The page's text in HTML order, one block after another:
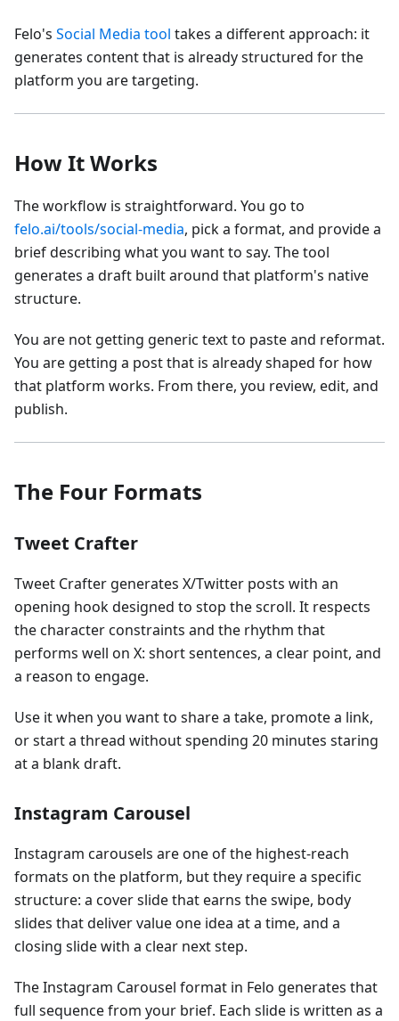
Felo's Social Media tool takes a different approach: it
generates content that is already structured for the
platform you are targeting.
How It Works
The workflow is straightforward. You go to
felo.ai/tools/social-media, pick a format, and provide a
brief describing what you want to say. The tool
generates a draft built around that platform's native
structure.
You are not getting generic text to paste and reformat.
You are getting a post that is already shaped for how
that platform works. From there, you review, edit, and
publish.
The Four Formats
Tweet Crafter
Tweet Crafter generates X/Twitter posts with an
opening hook designed to stop the scroll. It respects
the character constraints and the rhythm that
performs well on X: short sentences, a clear point, and
a reason to engage.
Use it when you want to share a take, promote a link,
or start a thread without spending 20 minutes staring
at a blank draft.
Instagram Carousel
Instagram carousels are one of the highest-reach
formats on the platform, but they require a specific
structure: a cover slide that earns the swipe, body
slides that deliver value one idea at a time, and a
closing slide with a clear next step.
The Instagram Carousel format in Felo generates that
full sequence from your brief. Each slide is written as a